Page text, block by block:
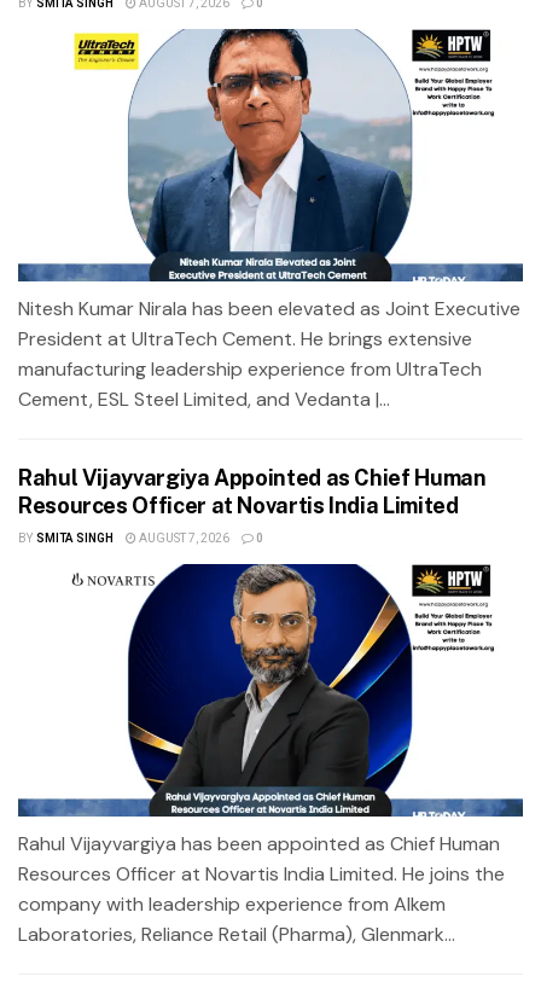
Nitesh Kumar Nirala has been elevated as Joint Executive
President at UltraTech Cement. He brings extensive
manufacturing leadership experience from UltraTech
Cement, ESL Steel Limited, and Vedanta |...
Rahul Vijayvargiya Appointed as Chief Human
Resources Officer at Novartis India Limited
BY SMITA SINGH AUGUST 7, 2026 0
Rahul Vijayvargiya has been appointed as Chief Human
Resources Officer at Novartis India Limited. He joins the
company with leadership experience from Alkem
Laboratories, Reliance Retail (Pharma), Glenmark...